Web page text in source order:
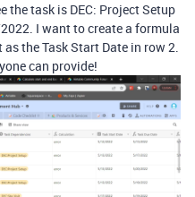
the task is DEC: Project Setup
I want to create a formula
the Task Start Date in row 2.
can provide!